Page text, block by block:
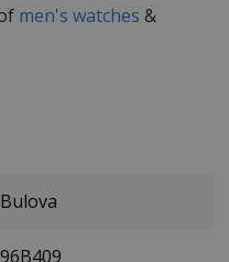
men's watches &
Bulova
96B409